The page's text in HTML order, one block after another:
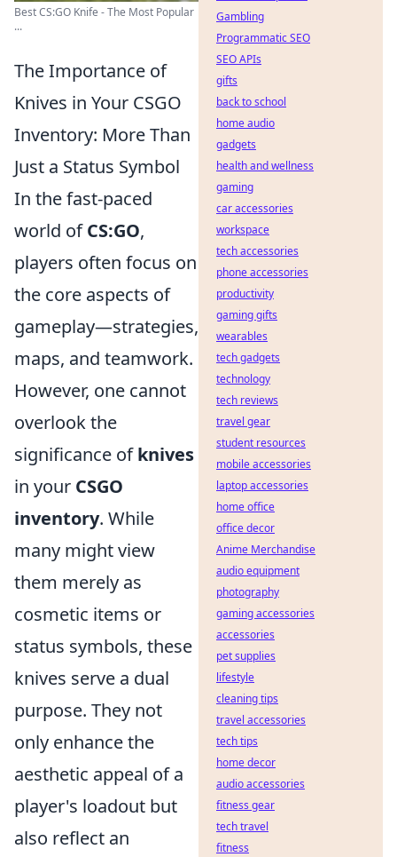
Best CS:GO Knife - The Most Popular
...
The Importance of
Knives in Your CSGO
Inventory: More Than
Just a Status Symbol
In the fast-paced
world ofCS:GO,
players often focus on
the core aspects of
gameplay—strategies,
maps, and teamwork.
However, one cannot
overlook the
significance ofknives
in your CSGO
inventory. While
many might view
them merely as
cosmetic items or
status symbols, these
knives serve a dual
purpose. They not
only enhance the
aesthetic appeal of a
player's loadout but
also reflect an
Gambling
Programmatic SEO
SEO APIs
gifts
back to school
home audio
gadgets
health and wellness
gaming
car accessories
workspace
tech accessories
phone accessories
productivity
gaming gifts
wearables
tech gadgets
technology
tech reviews
travel gear
student resources
mobile accessories
laptop accessories
home office
office decor
Anime Merchandise
audio equipment
photography
gaming accessories
accessories
pet supplies
lifestyle
cleaning tips
travel accessories
tech tips
home decor
audio accessories
fitness gear
tech travel
fitness